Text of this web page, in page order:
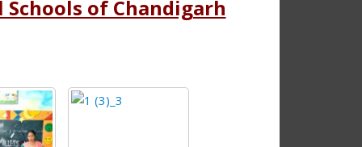
of Chandigarh